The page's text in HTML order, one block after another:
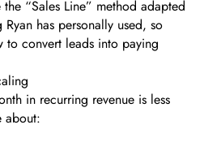
“Sales Line” method adapted
has personally used, so
to convert leads into paying
in recurring revenue is less
about: